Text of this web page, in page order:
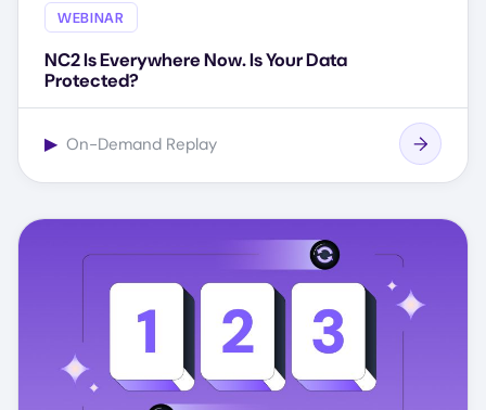
WEBINAR
NC2 Is Everywhere Now. Is Your Data
Protected?
▶ On-Demand Replay